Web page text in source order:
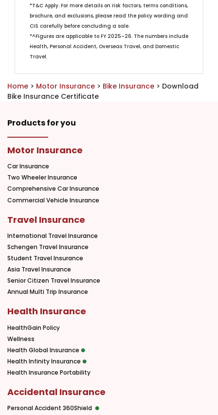
*T&C Apply. For more details on risk factors, terms conditions,
brochure, and exclusions, please read the policy wording and
CIS carefully before concluding a sale.
*^Figures are applicable to FY 2025–26. The numbers include
Health, Personal Accident, Overseas Travel, and Domestic
Travel. ​
Home > Motor Insurance > Bike Insurance > Download
Bike Insurance Certificate
Products for you
Motor Insurance
Car Insurance
Two Wheeler Insurance
Comprehensive Car Insurance
Commercial Vehicle Insurance
Travel Insurance
International Travel Insurance
Schengen Travel Insurance
Student Travel Insurance
Asia Travel Insurance
Senior Citizen Travel Insurance
Annual Multi Trip Insurance
Health Insurance
HealthGain Policy
Wellness
Health Global Insurance
Health Infinity Insurance
Health Insurance Portability
Accidental Insurance
Personal Accident 360Shield